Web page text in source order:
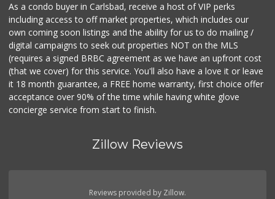
As a condo buyer in Carlsbad, receive a host of VIP perks
including access to off market properties, which includes our
own coming soon listings and the ability for us to do mailing /
digital campaigns to seek out properties NOT on the MLS
(requires a signed BRBC agreement as we have an upfront cost
(that we cover) for this service. You'll also have a love it or leave
it 18 month guarantee, a FREE home warranty, first choice offer
acceptance over 90% of the time while having white glove
concierge service from start to finish.
Zillow Reviews
Reviews provided by Zillow.